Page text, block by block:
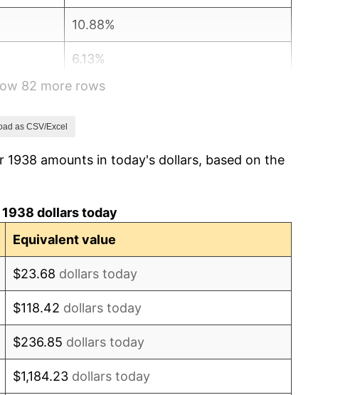
10.88%
6.13%
1.73%
8.33%
82 more rows
as CSV/Excel
amounts in today's dollars, based on the
dollars today
Equivalent value
$23.68 dollars today
$118.42 dollars today
$236.85 dollars today
$1,184.23 dollars today